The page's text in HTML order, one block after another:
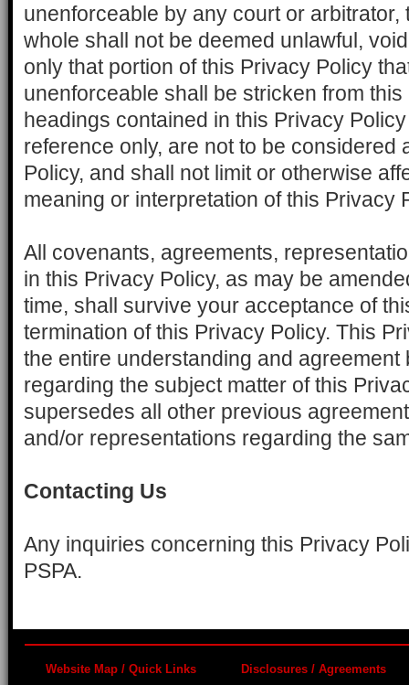
unenforceable by any court or
whole shall not be deemed unlawful,
only that portion of this Privacy Policy
unenforceable shall be stricken from
headings contained in this Privacy
reference only, are not to be considered
Policy, and shall not limit or otherwise
meaning or interpretation of this Privacy
All covenants, agreements,
in this Privacy Policy, as may be
time, shall survive your acceptance of
termination of this Privacy Policy. This
the entire understanding and agreement
regarding the subject matter of this
supersedes all other previous
and/or representations regarding the
Contacting Us
Any inquiries concerning this Privacy
PSPA.
Website Map / Quick Links Disclosures / Agreements